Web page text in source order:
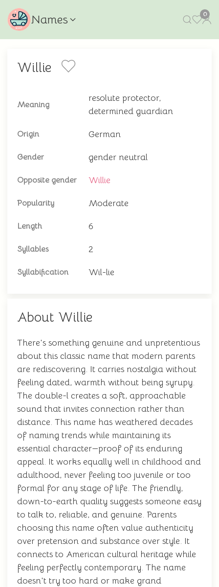
Names 0
Willie
Meaning
resolute protector,
determined guardian
Origin German
Gender gender neutral
Opposite gender Willie
Popularity Moderate
Length 6
Syllables 2
Syllabification Wil-lie
About Willie
There's something genuine and unpretentious
about this classic name that modern parents
are rediscovering. It carries nostalgia without
feeling dated, warmth without being syrupy.
The double-l creates a soft, approachable
sound that invites connection rather than
distance. This name has weathered decades
of naming trends while maintaining its
essential character—proof of its enduring
appeal. It works equally well in childhood and
adulthood, never feeling too juvenile or too
formal for any stage of life. The friendly,
down-to-earth quality suggests someone easy
to talk to, reliable, and genuine. Parents
choosing this name often value authenticity
over pretension and substance over style. It
connects to American cultural heritage while
feeling perfectly contemporary. The name
doesn't try too hard or make grand